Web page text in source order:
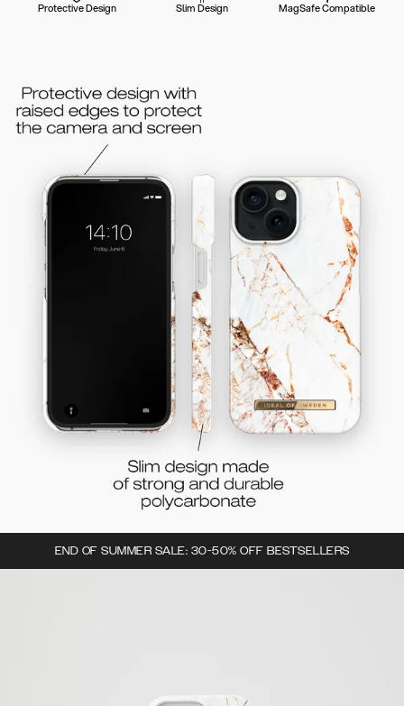
Protective Design Slim Design MagSafe Compatible
END OF SUMMER SALE: 30-50% OFF BESTSELLERS